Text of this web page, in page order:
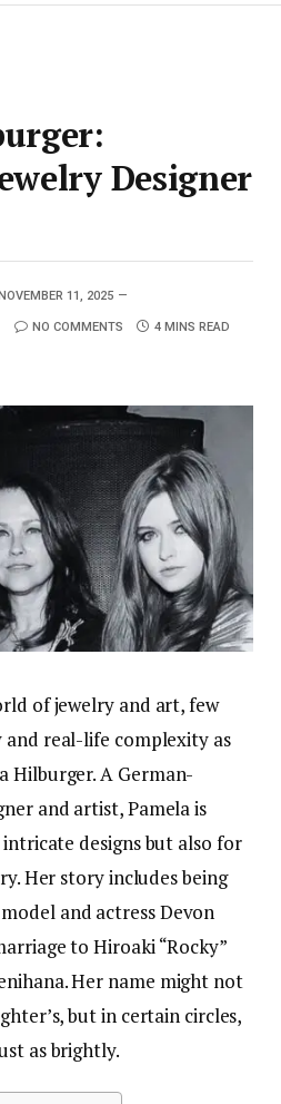
Designer
NOVEMBER 11, 2025
NO COMMENTS 4 MINS READ
of jewelry and art, few
real-life complexity as
Hilburger. A German-
and artist, Pamela is
designs but also for
Her story includes being
and actress Devon
to Hiroaki “Rocky”
Her name might not
but in certain circles,
as brightly.